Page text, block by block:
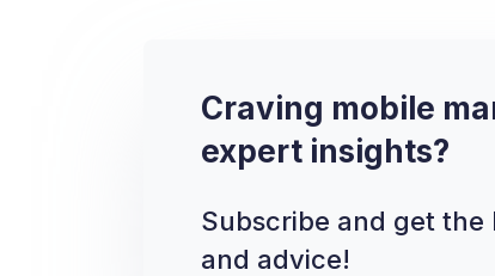
Craving mobile
expert insights?
Subscribe and get the
and advice!